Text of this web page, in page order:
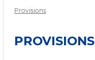
Provisions
PROVISIONS